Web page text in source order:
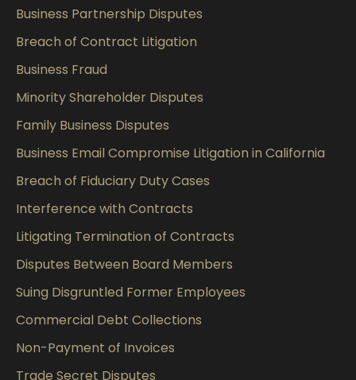
Business Partnership Disputes
Breach of Contract Litigation
Business Fraud
Minority Shareholder Disputes
Family Business Disputes
Business Email Compromise Litigation in California
Breach of Fiduciary Duty Cases
Interference with Contracts
Litigating Termination of Contracts
Disputes Between Board Members
Suing Disgruntled Former Employees
Commercial Debt Collections
Non-Payment of Invoices
Trade Secret Disputes